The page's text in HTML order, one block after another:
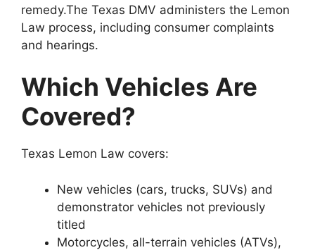
remedy.The Texas DMV administers the Lemon
Law process, including consumer complaints
and hearings.
Which Vehicles Are
Covered?
Texas Lemon Law covers:
New vehicles (cars, trucks, SUVs) and
demonstrator vehicles not previously
titled
Motorcycles, all-terrain vehicles (ATVs),